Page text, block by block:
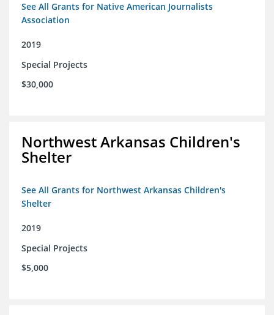
See All Grants for Native American Journalists
Association
2019
Special Projects
$30,000
Northwest Arkansas Children's
Shelter
See All Grants for Northwest Arkansas Children's
Shelter
2019
Special Projects
$5,000